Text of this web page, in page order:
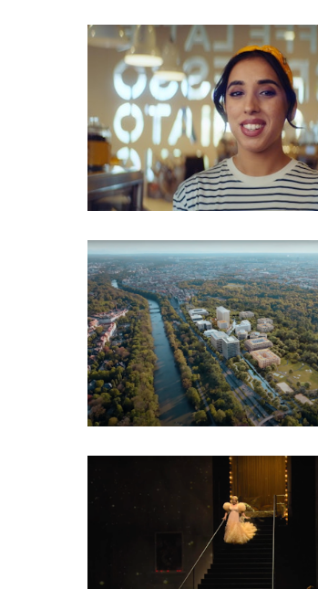
Employer Branding
Imagefilm